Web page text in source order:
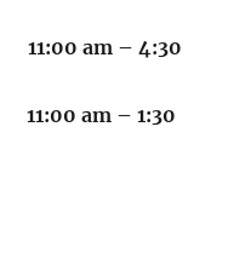
am – 4:30
am – 1:30